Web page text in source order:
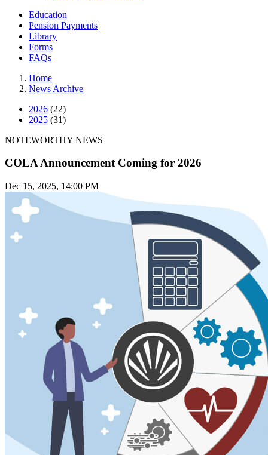
Education
Pension Payments
Library
Forms
FAQs
Home
News Archive
2026 (22)
2025 (31)
NOTEWORTHY NEWS
COLA Announcement Coming for 2026
Dec 15, 2025, 14:00 PM